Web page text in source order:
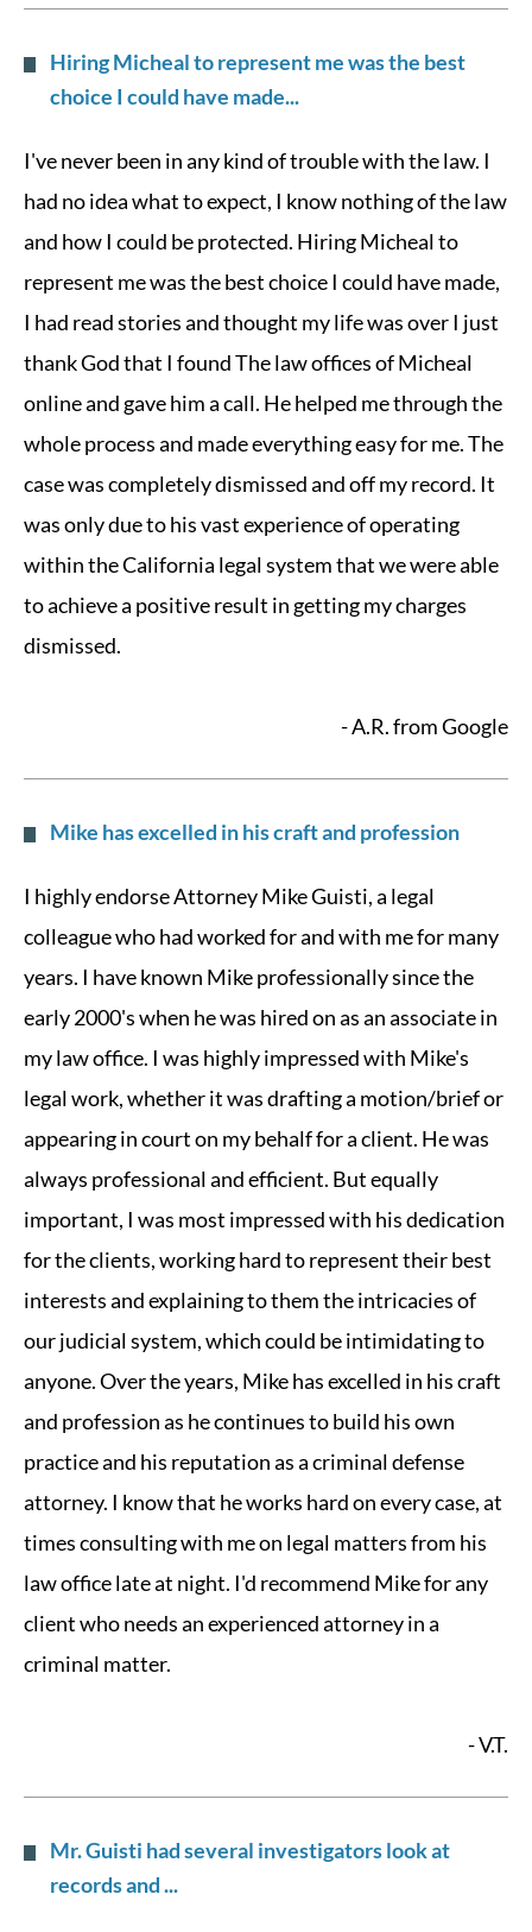
Hiring Micheal to represent me was the best
choice I could have made...
I've never been in any kind of trouble with the law. I
had no idea what to expect, I know nothing of the law
and how I could be protected. Hiring Micheal to
represent me was the best choice I could have made,
I had read stories and thought my life was over I just
thank God that I found The law offices of Micheal
online and gave him a call. He helped me through the
whole process and made everything easy for me. The
case was completely dismissed and off my record. It
was only due to his vast experience of operating
within the California legal system that we were able
to achieve a positive result in getting my charges
dismissed.
- A.R. from Google
Mike has excelled in his craft and profession
I highly endorse Attorney Mike Guisti, a legal
colleague who had worked for and with me for many
years. I have known Mike professionally since the
early 2000's when he was hired on as an associate in
my law office. I was highly impressed with Mike's
legal work, whether it was drafting a motion/brief or
appearing in court on my behalf for a client. He was
always professional and efficient. But equally
important, I was most impressed with his dedication
for the clients, working hard to represent their best
interests and explaining to them the intricacies of
our judicial system, which could be intimidating to
anyone. Over the years, Mike has excelled in his craft
and profession as he continues to build his own
practice and his reputation as a criminal defense
attorney. I know that he works hard on every case, at
times consulting with me on legal matters from his
law office late at night. I'd recommend Mike for any
client who needs an experienced attorney in a
criminal matter.
- V.T.
Mr. Guisti had several investigators look at
records and ...